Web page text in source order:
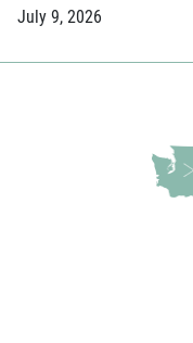
July 9, 2026